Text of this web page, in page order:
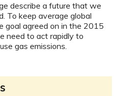
describe a future that we
To keep average global
goal agreed on in the 2015
need to act rapidly to
gas emissions.